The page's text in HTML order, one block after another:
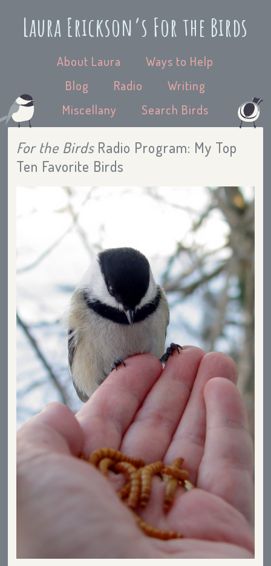
Laura Erickson’s For the Birds
About Laura
Ways to Help
Blog
Radio
Writing
Miscellany
Search Birds
For the BirdsRadio Program: My Top
Ten Favorite Birds